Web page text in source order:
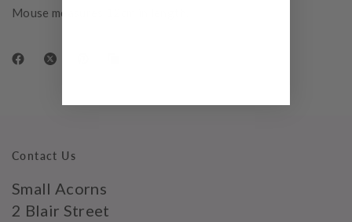
Mouse measures 12cm in length.
Contact Us
Small Acorns
2 Blair Street